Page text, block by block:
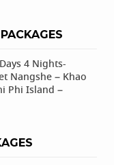
4 Nights-
Nangshe – Khao
Phi Island –